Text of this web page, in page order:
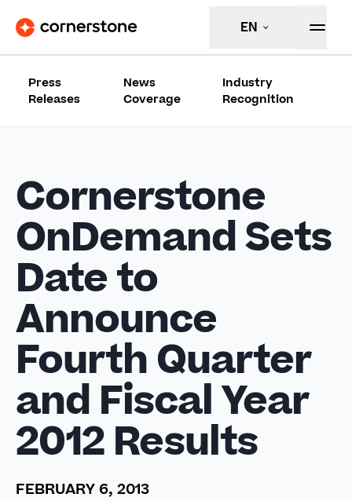
EN
Press
Releases
News
Coverage
Industry
Recognition
Cornerstone
OnDemand Sets
Date to
Announce
Fourth Quarter
and Fiscal Year
2012 Results
FEBRUARY 6, 2013